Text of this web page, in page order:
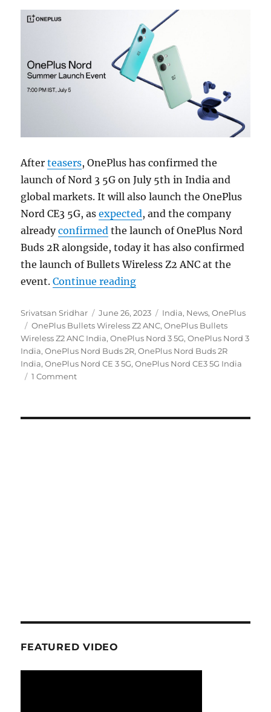
Afterteasers, OnePlus has confirmed the
launch of Nord 3 5G on July 5th in India and
global markets. It will also launch the OnePlus
Nord CE3 5G, asexpected, and the company
alreadyconfirmed the launch of OnePlus Nord
Buds 2R alongside, today it has also confirmed
the launch of Bullets Wireless Z2 ANC at the
event.Continue reading“OnePlus Nord 3 5G, Nord
Author
Srivatsan Sridhar
Posted
on
June 26, 2023 Categories
India, News,OnePlus
Tags
OnePlus Bullets Wireless Z2 ANC,OnePlus Bullets
Wireless Z2 ANC India,OnePlus Nord 3 5G,OnePlus Nord 3
India,OnePlus Nord Buds 2R,OnePlus Nord Buds 2R
India,OnePlus Nord CE 3 5G,OnePlus Nord CE3 5G India
1 Comment
FEATURED VIDEO